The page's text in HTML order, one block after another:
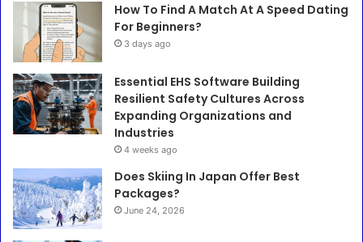
How To Find A Match At A Speed Dating
For Beginners?
3 days ago
Essential EHS Software Building
Resilient Safety Cultures Across
Expanding Organizations and
Industries
4 weeks ago
Does Skiing In Japan Offer Best
Packages?
June 24, 2026